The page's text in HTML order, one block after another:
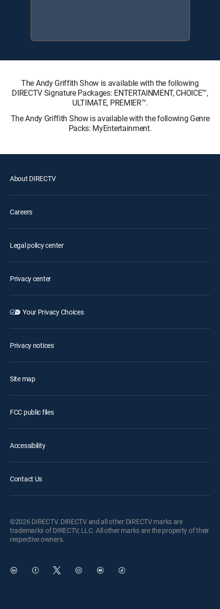
The Andy Griffith Show is available with the following
DIRECTV Signature Packages: ENTERTAINMENT, CHOICE™,
ULTIMATE, PREMIER™.
The Andy Griffith Show is available with the following Genre
Packs: MyEntertainment.
About DIRECTV
Careers
Legal policy center
Privacy center
Your Privacy Choices
Privacy notices
Site map
FCC public files
Accessibility
Contact Us
©2026 DIRECTV. DIRECTV and all other DIRECTV marks are
trademarks of DIRECTV, LLC. All other marks are the property of their
respective owners.